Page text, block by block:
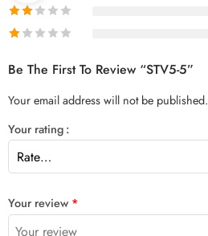
Be The First To Review “STV5-5”
Your email address will not be published.
Your rating
Your review *